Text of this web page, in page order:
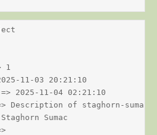
1
11-03 20:21:10
2025-11-04 02:21:10
Description of staghorn-sumac
Sumac